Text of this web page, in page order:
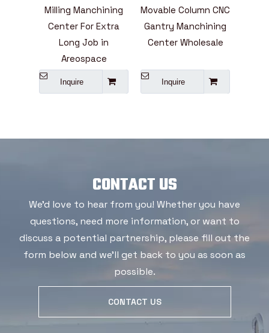
Milling Manchining
Center For Extra
Long Job in
Areospace
Inquire
Movable Column CNC
Gantry Manchining
Center Wholesale
Inquire
CONTACT US
We'd love to hear from you! Whether you have
questions, need more information, or want to
discuss a potential partnership, please fill out the
form below and we'll get back to you as soon as
possible.
CONTACT US